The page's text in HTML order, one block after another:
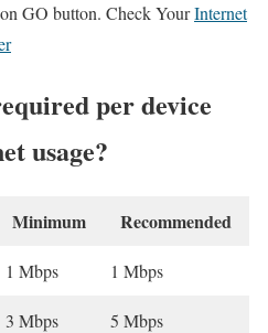
GO button. Check YourInternet
per device
usage?
Minimum Recommended
1 Mbps 1 Mbps
3 Mbps 5 Mbps